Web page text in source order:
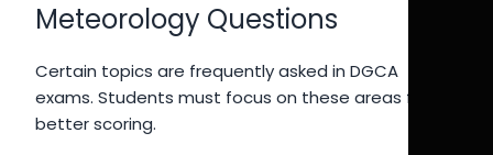
Meteorology Questions
Certain topics are frequently asked in DGCA
exams. Students must focus on these areas for
better scoring.